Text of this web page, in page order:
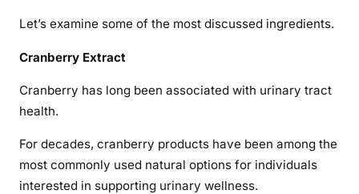
Let’s examine some of the most discussed ingredients.
Cranberry Extract
Cranberry has long been associated with urinary tract
health.
For decades, cranberry products have been among the
most commonly used natural options for individuals
interested in supporting urinary wellness.